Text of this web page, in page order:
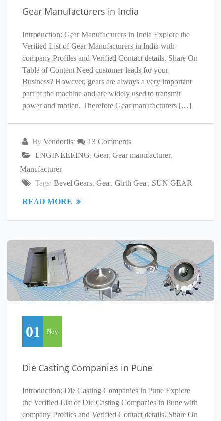
Gear Manufacturers in India
Introduction: Gear Manufacturers in India Explore the
Verified List of Gear Manufacturers in India with
company Profiles and Verified Contact details. Share On
Table of Content Need customer leads for your
Business? However, gears are always a very important
part of the machine and are widely used to transmit
power and motion. Therefore Gear manufacturers […]
By Vendorlist
13 Comments
ENGINEERING, Gear, Gear manufacturer,
Manufacturer
Tags: Bevel Gears, Gear, Girth Gear, SUN GEAR
READ MORE
01 Nov
Die Casting Companies in Pune
Introduction: Die Casting Companies in Pune Explore
the Verified List of Die Casting Companies in Pune with
company Profiles and Verified Contact details. Share On